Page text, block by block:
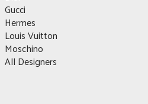
Gucci
Hermes
Louis Vuitton
Moschino
All Designers